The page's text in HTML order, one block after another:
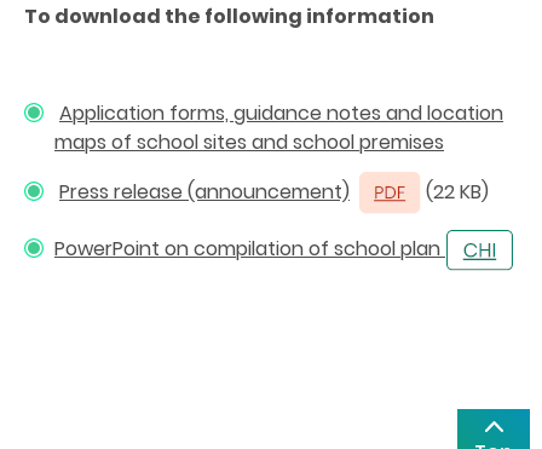
To download the following information
Application forms, guidance notes and location
maps of school sites and school premises
Press release (announcement)
(22 KB)
PowerPoint on compilation of school plan